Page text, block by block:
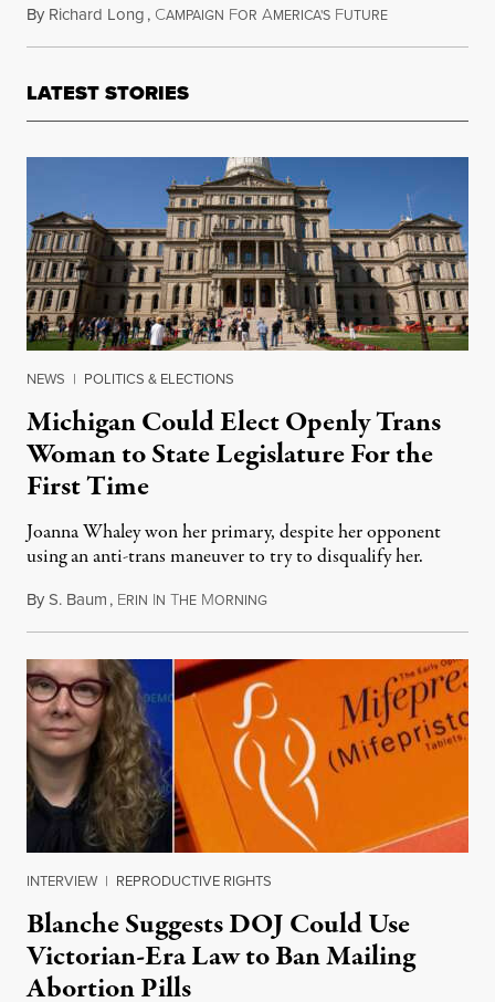
By Richard Long, CAMPAIGN FOR AMERICA'S FUTUREJuly 12, 2015
LATEST STORIES
NEWS | POLITICS & ELECTIONS
Michigan Could Elect Openly Trans
Woman to State Legislature For the
First Time
Joanna Whaley won her primary, despite her opponent
using an anti-trans maneuver to try to disqualify her.
ByS. Baum, ERIN IN THE MORNINGAugust 7, 2026
INTERVIEW | REPRODUCTIVE RIGHTS
Blanche Suggests DOJ Could Use
Victorian-Era Law to Ban Mailing
Abortion Pills